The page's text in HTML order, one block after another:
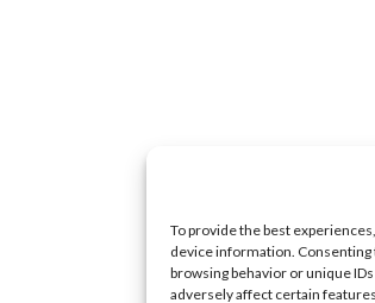
To provide the best
device information. Consenting
browsing behavior or unique
adversely affect certain